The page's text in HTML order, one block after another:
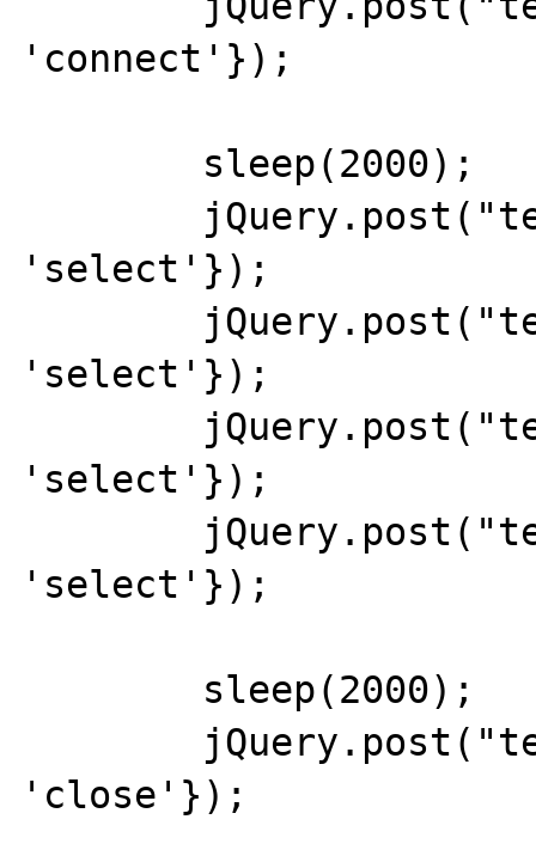
'connect'});
'select'});
'select'});
'select'});
'select'});
'close'});